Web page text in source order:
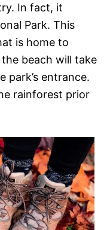
In fact, it
Park. This
is home to
beach will take
park’s entrance.
rainforest prior